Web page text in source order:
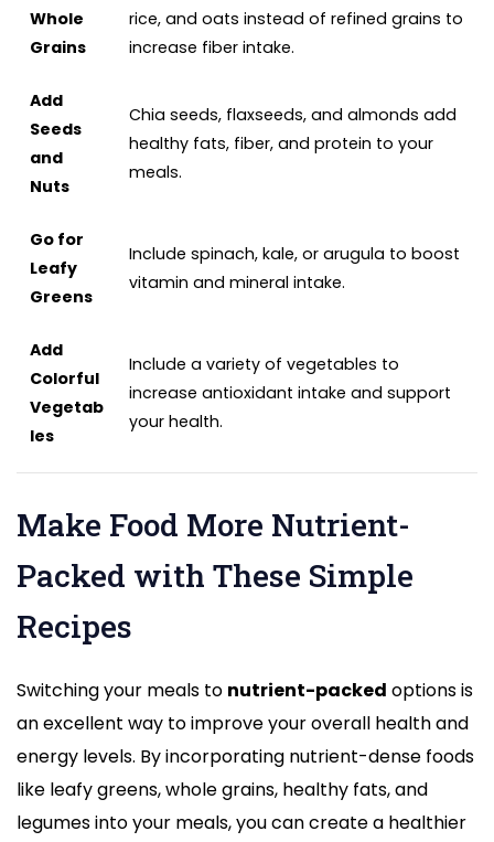
Whole
Grains
rice, and oats instead of refined grains to
increase fiber intake.
Add
Seeds
and
Nuts
Chia seeds, flaxseeds, and almonds add
healthy fats, fiber, and protein to your
meals.
Go for
Leafy
Greens
Include spinach, kale, or arugula to boost
vitamin and mineral intake.
Add
Colorful
Vegetab
les
Include a variety of vegetables to
increase antioxidant intake and support
your health.
Make Food More Nutrient-
Packed with These Simple
Recipes
Switching your meals to nutrient-packed options is
an excellent way to improve your overall health and
energy levels. By incorporating nutrient-dense foods
like leafy greens, whole grains, healthy fats, and
legumes into your meals, you can create a healthier